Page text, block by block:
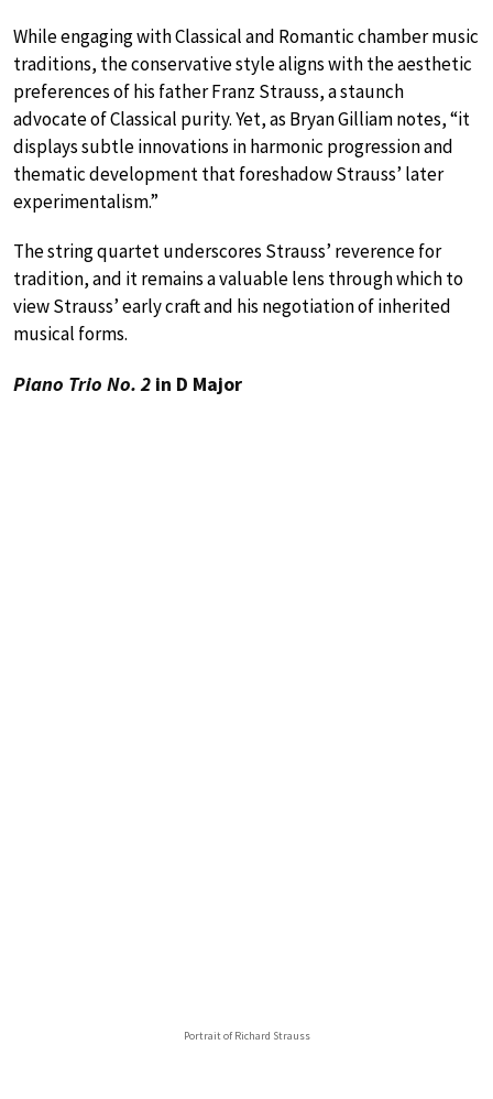
While engaging with Classical and Romantic chamber music
traditions, the conservative style aligns with the aesthetic
preferences of his father Franz Strauss, a staunch
advocate of Classical purity. Yet, as Bryan Gilliam notes, “it
displays subtle innovations in harmonic progression and
thematic development that foreshadow Strauss’ later
experimentalism.”
The string quartet underscores Strauss’ reverence for
tradition, and it remains a valuable lens through which to
view Strauss’ early craft and his negotiation of inherited
musical forms.
Piano Trio No. 2 in D Major
Portrait of Richard Strauss